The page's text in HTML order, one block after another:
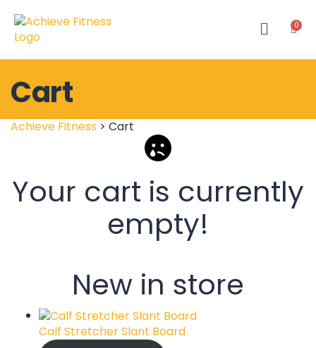
Cart
Achieve Fitness > Cart
Your cart is currently
empty!
New in store
Calf Stretcher Slant Board